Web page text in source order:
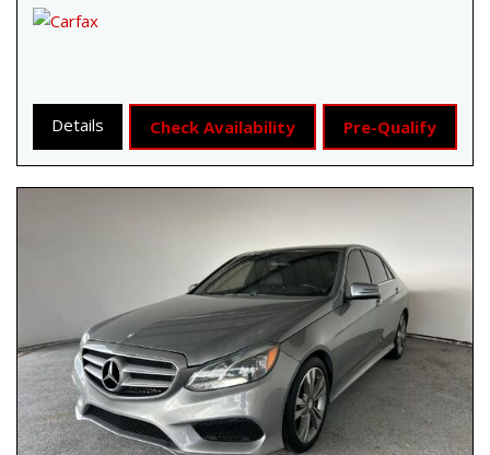
Details Check Availability Pre-Qualify